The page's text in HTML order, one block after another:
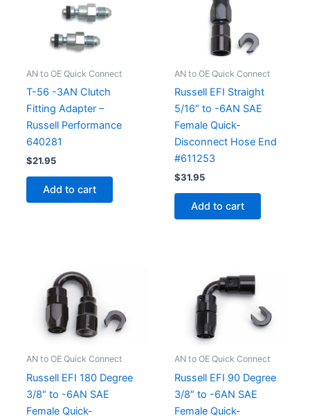
AN to OE Quick Connect
T-56 -3AN Clutch
Fitting Adapter –
Russell Performance
640281
$21.95
Add to cart
AN to OE Quick Connect
Russell EFI Straight
5/16″ to -6AN SAE
Female Quick-
Disconnect Hose End
#611253
$31.95
Add to cart
AN to OE Quick Connect
Russell EFI 180 Degree
3/8″ to -6AN SAE
Female Quick-
AN to OE Quick Connect
Russell EFI 90 Degree
3/8″ to -6AN SAE
Female Quick-